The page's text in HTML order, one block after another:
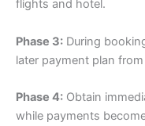
flights and hotel.
Phase 3: During
later payment plan
Phase 4: Obtain
while payments